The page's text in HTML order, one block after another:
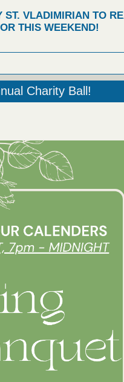
ST. VLADIMIRIAN TO
THIS WEEKEND!
Charity Ball!